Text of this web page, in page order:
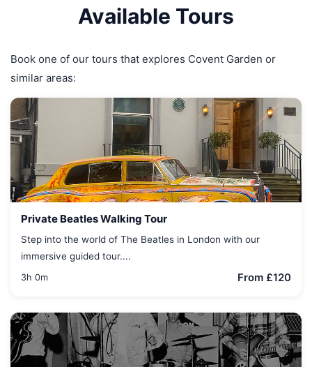
Available Tours
Book one of our tours that explores Covent Garden or
similar areas:
Private Beatles Walking Tour
Step into the world of The Beatles in London with our
immersive guided tour....
3h 0m From £120